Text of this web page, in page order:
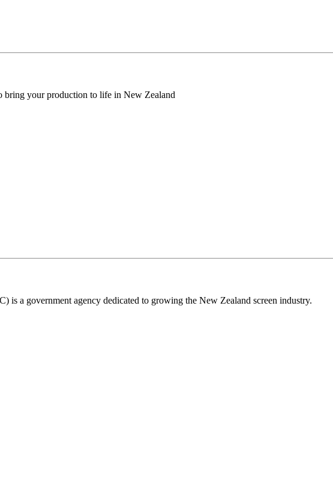
bring your production to life in New Zealand
is a government agency dedicated to growing the New Zealand screen industry.